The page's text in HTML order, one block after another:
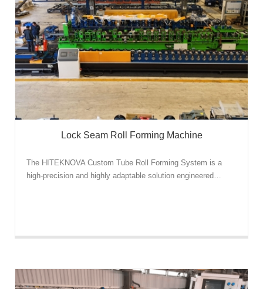
Lock Seam Roll Forming Machine
The HITEKNOVA Custom Tube Roll Forming System is a
high-precision and highly adaptable solution engineered…